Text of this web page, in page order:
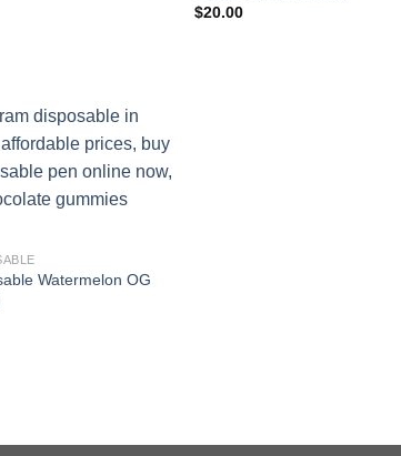
$20.00
Add to
Watermelon OG